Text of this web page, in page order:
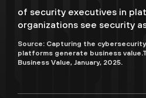
of security executives in
organizations see security
Source: Capturing the
platforms generate business
Business Value, January, 2025.